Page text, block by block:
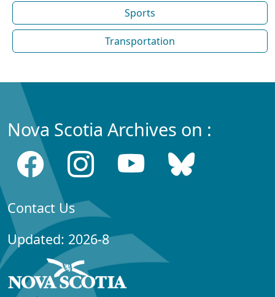
Sports
Transportation
Nova Scotia Archives on :
Contact Us
Updated: 2026-8